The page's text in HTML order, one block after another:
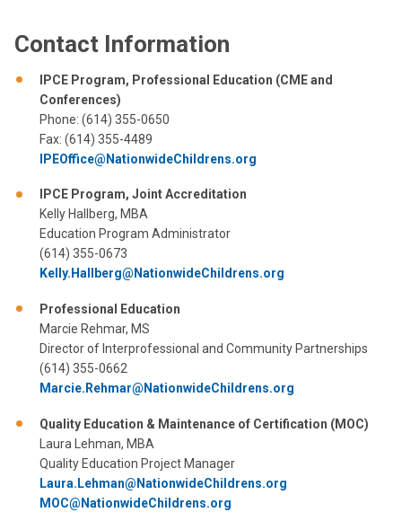
Contact Information
IPCE Program, Professional Education (CME and
Conferences)
Phone: (614) 355-0650
Fax: (614) 355-4489
IPEOffice@NationwideChildrens.org
IPCE Program, Joint Accreditation
Kelly Hallberg, MBA
Education Program Administrator
(614) 355-0673
Kelly.Hallberg@NationwideChildrens.org
Professional Education
Marcie Rehmar, MS
Director of Interprofessional and Community Partnerships
(614) 355-0662
Marcie.Rehmar@NationwideChildrens.org
Quality Education & Maintenance of Certification (MOC)
Laura Lehman, MBA
Quality Education Project Manager
Laura.Lehman@NationwideChildrens.org
MOC@NationwideChildrens.org